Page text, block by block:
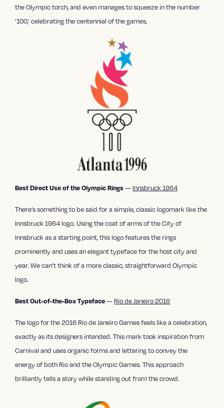
the Olympic torch, and even manages to squeeze in the number
‘100,’ celebrating the centennial of the games.
Best Direct Use of the Olympic Rings— Innsbruck 1964
There’s something to be said for a simple, classic logomark like the
Innsbruck 1964 logo. Using the coat of arms of the City of
Innsbruck as a starting point, this logo features the rings
prominently and uses an elegant typeface for the host city and
year. We can’t think of a more classic, straightforward Olympic
logo.
Best Out-of-the-Box Typeface— Rio de Janeiro 2016
The logo for the 2016 Rio de Janeiro Games feels like a celebration,
exactly as its designers intended. This mark took inspiration from
Carnival and uses organic forms and lettering to convey the
energy of both Rio and the Olympic Games. This approach
brilliantly tells a story while standing out from the crowd.